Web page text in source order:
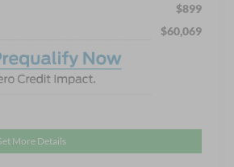
$899
$60,069
More Details